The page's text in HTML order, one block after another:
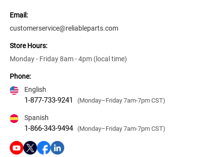
Email:
customerservice@reliableparts.com
Store Hours:
Monday - Friday 8am - 4pm (local time)
Phone:
English
1-877-733-9241 (Monday–Friday 7am-7pm CST)
Spanish
1-866-343-9494 (Monday–Friday 7am-7pm CST)